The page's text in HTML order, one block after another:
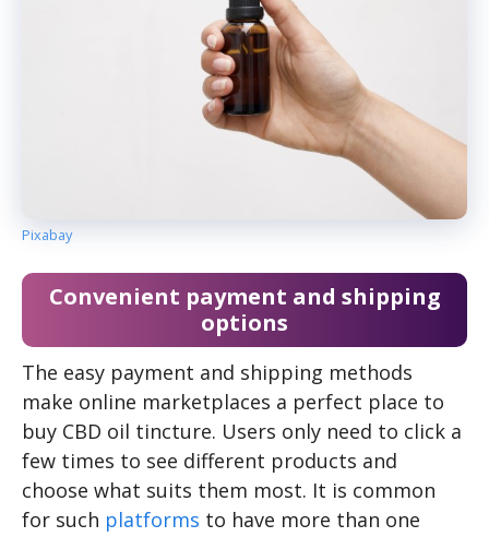
Pixabay
Convenient payment and shipping
options
The easy payment and shipping methods
make online marketplaces a perfect place to
buy CBD oil tincture. Users only need to click a
few times to see different products and
choose what suits them most. It is common
for such platforms to have more than one